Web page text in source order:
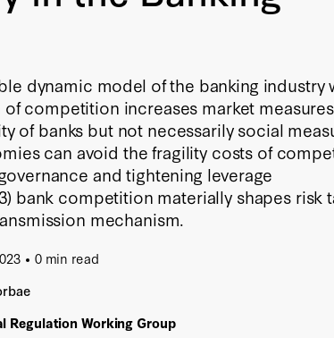
dynamic model of the banking industry
of competition increases market
of banks but not necessarily social
can avoid the fragility costs of
and tightening leverage
bank competition materially shapes risk
mechanism.
0 min read
Regulation Working Group